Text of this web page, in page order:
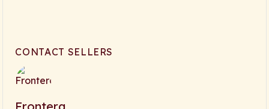
CONTACT SELLERS